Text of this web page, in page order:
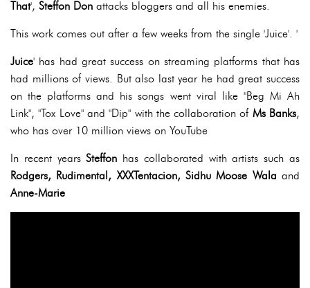
That', Steffon Don attacks bloggers and all his enemies.
This work comes out after a few weeks from the single 'Juice'. '
Juice' has had great success on streaming platforms that has
had millions of views. But also last year he had great success
on the platforms and his songs went viral like "Beg Mi Ah
Link", "Tox Love" and "Dip" with the collaboration of Ms Banks,
who has over 10 million views on YouTube
In recent yearsSteffon has collaborated with artists such as
Rodgers, Rudimental, XXXTentacion, Sidhu Moose Wala and
Anne-Marie